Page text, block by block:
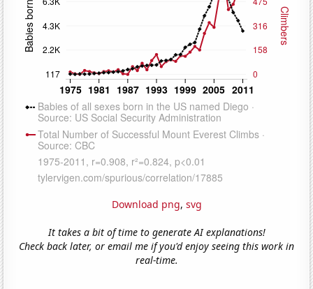
Download png, svg
It takes a bit of time to generate AI explanations!
Check back later, or email me if you'd enjoy seeing this work in
real-time.